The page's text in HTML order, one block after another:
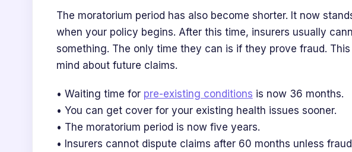
The moratorium period has also become shorter. It now
when your policy begins. After this time, insurers usually
something. The only time they can is if they prove fraud.
mind about future claims.
• Waiting time for pre-existing conditions is now 36 months.
• You can get cover for your existing health issues sooner.
• The moratorium period is now five years.
• Insurers cannot dispute claims after 60 months unless